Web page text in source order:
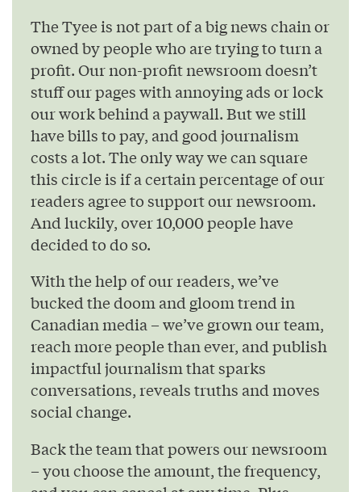
The Tyee is not part of a big news chain or
owned by people who are trying to turn a
profit. Our non-profit newsroom doesn’t
stuff our pages with annoying ads or lock
our work behind a paywall. But we still
have bills to pay, and good journalism
costs a lot. The only way we can square
this circle is if a certain percentage of our
readers agree to support our newsroom.
And luckily, over 10,000 people have
decided to do so.
With the help of our readers, we’ve
bucked the doom and gloom trend in
Canadian media – we’ve grown our team,
reach more people than ever, and publish
impactful journalism that sparks
conversations, reveals truths and moves
social change.
Back the team that powers our newsroom
– you choose the amount, the frequency,